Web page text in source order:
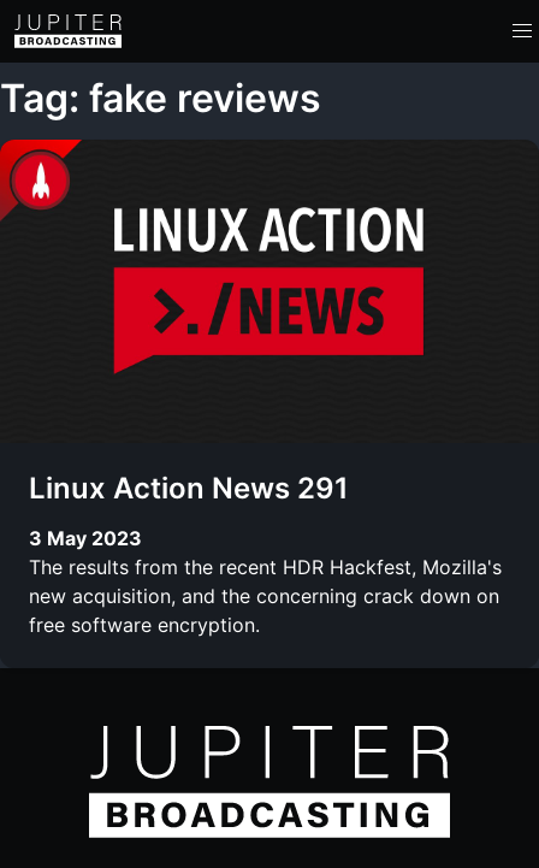
Tag: fake reviews
Linux Action News 291
3 May 2023
The results from the recent HDR Hackfest, Mozilla's
new acquisition, and the concerning crack down on
free software encryption.